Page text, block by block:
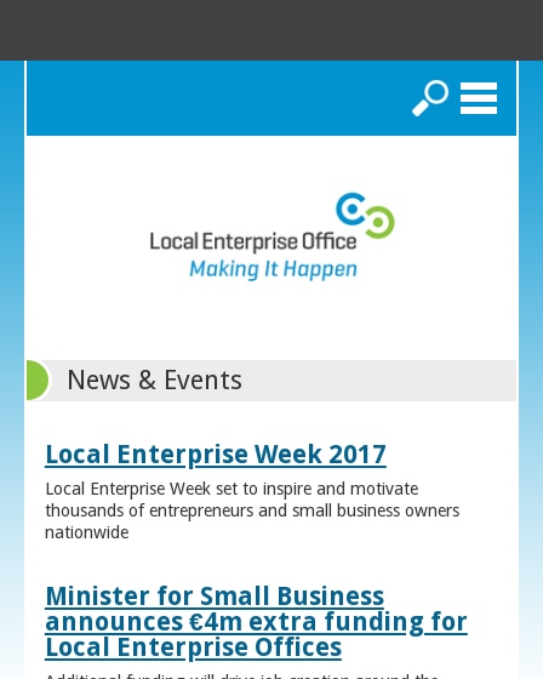
Search
News & Events
Local Enterprise Week 2017
Local Enterprise Week set to inspire and motivate
thousands of entrepreneurs and small business owners
nationwide
Minister for Small Business
announces €4m extra funding for
Local Enterprise Offices